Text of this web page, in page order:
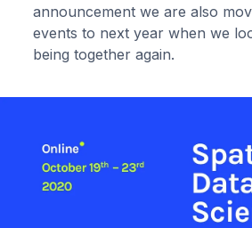
announcement we are also
events to next year when we
being together again.